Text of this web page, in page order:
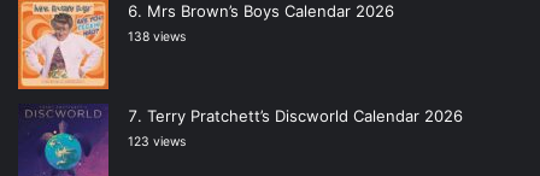
Mrs Brown’s Boys Calendar 2026
138 views
Terry Pratchett’s Discworld Calendar 2026
123 views